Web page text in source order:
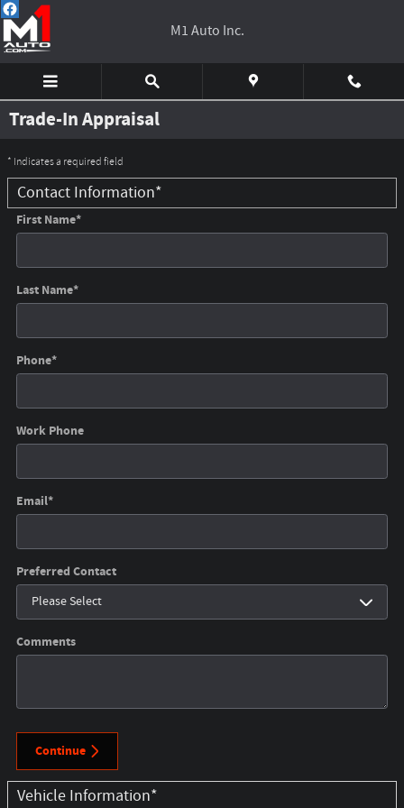
Skip to main content
M1 Auto Inc.
Trade-In Appraisal
* Indicates a required field
Contact Information*
First Name*
Last Name*
Phone*
Work Phone
Email*
Preferred Contact
Comments
Continue
Vehicle Information*